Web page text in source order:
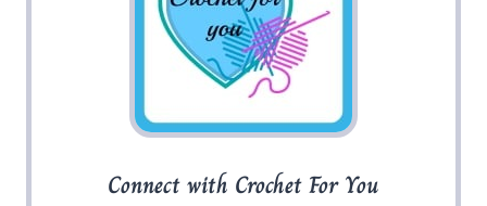
Connect with Crochet For You